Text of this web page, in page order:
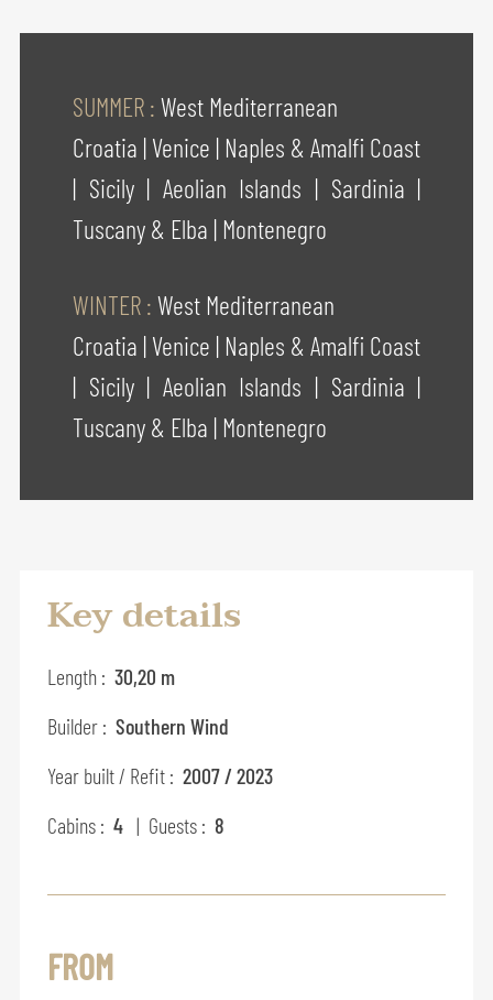
SUMMER : West Mediterranean
Croatia | Venice | Naples & Amalfi Coast
| Sicily | Aeolian Islands | Sardinia |
Tuscany & Elba | Montenegro
WINTER : West Mediterranean
Croatia | Venice | Naples & Amalfi Coast
| Sicily | Aeolian Islands | Sardinia |
Tuscany & Elba | Montenegro
Key details
Length : 30,20 m
Builder : Southern Wind
Year built / Refit : 2007 / 2023
Cabins : 4 | Guests : 8
FROM